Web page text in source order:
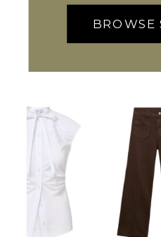
BROWSE